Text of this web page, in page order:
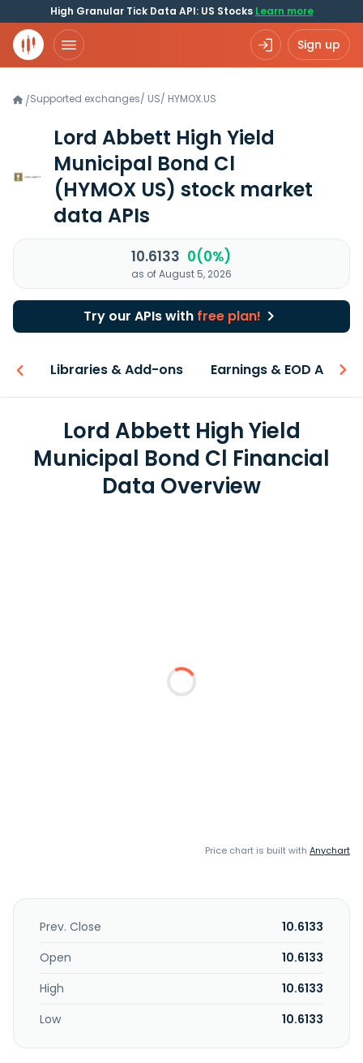
High Granular Tick Data API: US Stocks Learn more
Sign up
/Supported exchanges/ US/ HYMOX.US
Lord Abbett High Yield
Municipal Bond Cl
(HYMOX US) stock market
data APIs
10.6133 0(0%)
as of August 5, 2026
Try our APIs with free plan!
Libraries & Add-ons Earnings & EOD API
Lord Abbett High Yield
Municipal Bond Cl Financial
Data Overview
Price chart is built with Anychart
Prev. Close
10.6133
Open
10.6133
High
10.6133
Low
10.6133